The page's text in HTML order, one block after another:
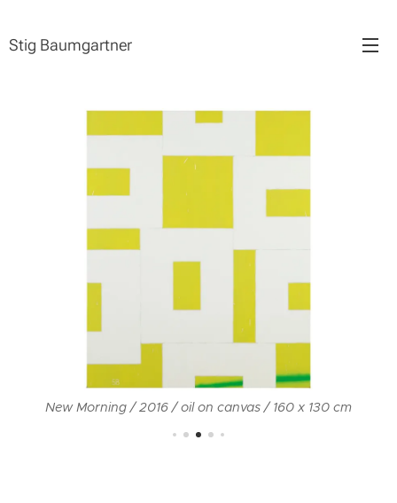
Stig Baumgartner
New Morning / 2016 / oil on canvas / 160 x 130 cm